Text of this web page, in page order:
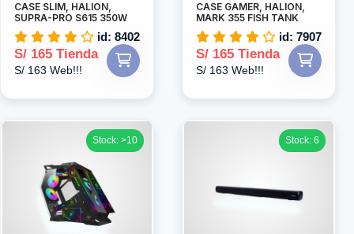
CASE SLIM, HALION,
SUPRA-PRO S615 350W
id: 8402
S/ 165 Tienda
S/ 163 Web!!!
CASE GAMER, HALION,
MARK 355 FISH TANK
id: 7907
S/ 165 Tienda
S/ 163 Web!!!
Stock: >10 Stock: 6